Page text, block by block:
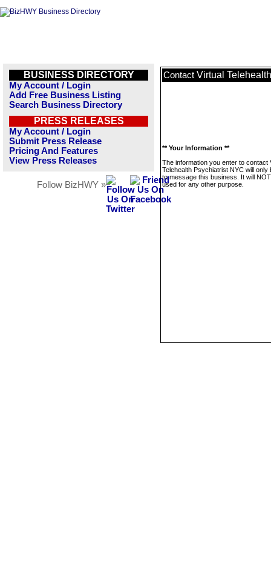
BUSINESS DIRECTORY
My Account / Login
Add Free Business Listing
Search Business Directory
PRESS RELEASES
My Account / Login
Submit Press Release
Pricing And Features
View Press Releases
Follow BizHWY »
Contact Virtual
** Your Information **
The information you enter to contact
Telehealth Psychiatrist NYC will only
to message this business. It will
used for any other purpose.